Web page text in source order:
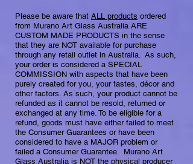
Please be aware that ALL products ordered
from Murano Art Glass Australia ARE
CUSTOM MADE PRODUCTS in the sense
that they are NOT available for purchase
through any retail outlet in Australia. As such,
your order is considered a SPECIAL
COMMISSION with aspects that have been
purely created for you, your tastes, décor and
other factors. As such, your product cannot be
refunded as it cannot be resold, returned or
exchanged at any time. To be eligible for a
refund, goods must have either failed to meet
the Consumer Guarantees or have been
considered to have a MAJOR problem or
failed a Consumer Guarantee. Murano Art
Glass Australia is NOT the physical producer